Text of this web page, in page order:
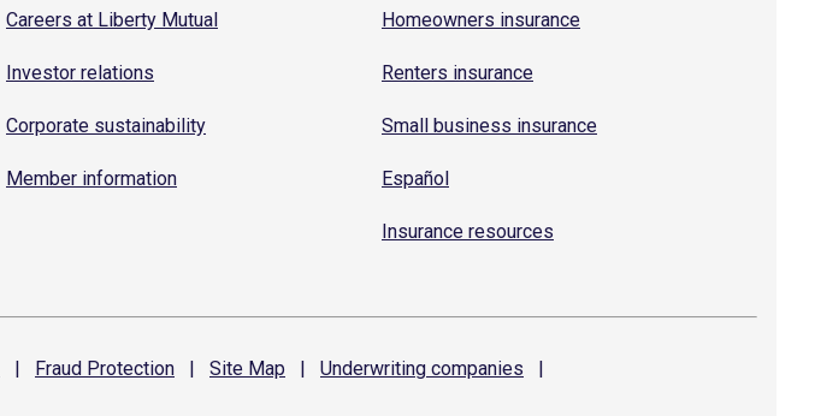
Careers at Liberty Mutual
Investor relations
Corporate sustainability
Member information
Homeowners insurance
Renters insurance
Small business insurance
Español
Insurance resources
| Fraud Protection | Site Map | Underwriting companies
|